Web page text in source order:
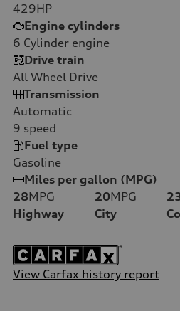
429HP
Engine cylinders
6 Cylinder engine
Drive train
All Wheel Drive
Transmission
Automatic
9 speed
Fuel type
Gasoline
Miles per gallon (MPG)
28MPG
Highway
20MPG
City
View Carfax history report